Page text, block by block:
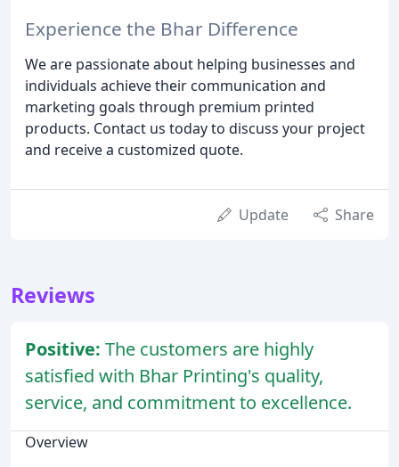
Experience the Bhar Difference
We are passionate about helping businesses and
individuals achieve their communication and
marketing goals through premium printed
products. Contact us today to discuss your project
and receive a customized quote.
Update Share
Reviews
Positive: The customers are highly
satisfied with Bhar Printing's quality,
service, and commitment to excellence.
Overview